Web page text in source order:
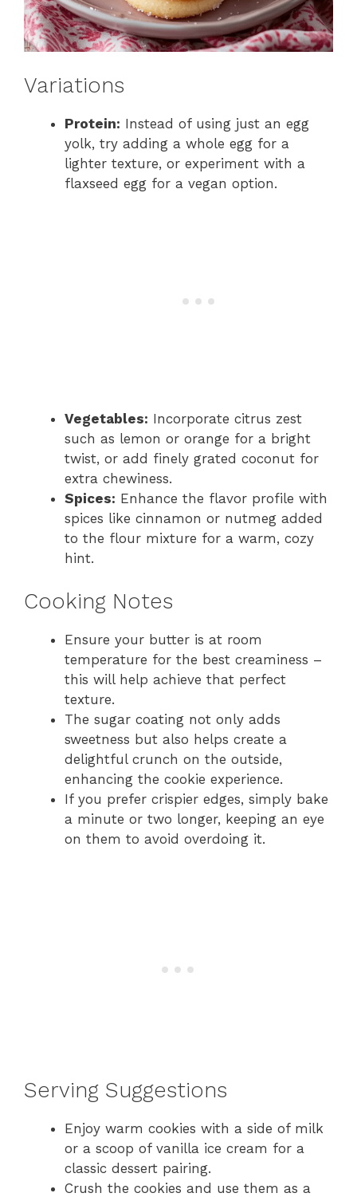
Variations
Protein: Instead of using just an egg
yolk, try adding a whole egg for a
lighter texture, or experiment with a
flaxseed egg for a vegan option.
Vegetables: Incorporate citrus zest
such as lemon or orange for a bright
twist, or add finely grated coconut for
extra chewiness.
Spices: Enhance the flavor profile with
spices like cinnamon or nutmeg added
to the flour mixture for a warm, cozy
hint.
Cooking Notes
Ensure your butter is at room
temperature for the best creaminess –
this will help achieve that perfect
texture.
The sugar coating not only adds
sweetness but also helps create a
delightful crunch on the outside,
enhancing the cookie experience.
If you prefer crispier edges, simply bake
a minute or two longer, keeping an eye
on them to avoid overdoing it.
Serving Suggestions
Enjoy warm cookies with a side of milk
or a scoop of vanilla ice cream for a
classic dessert pairing.
Crush the cookies and use them as a